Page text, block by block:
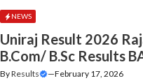
NEWS
Uniraj Result 2026
B.Com/ B.Sc Results
ByResults —February 17, 2026